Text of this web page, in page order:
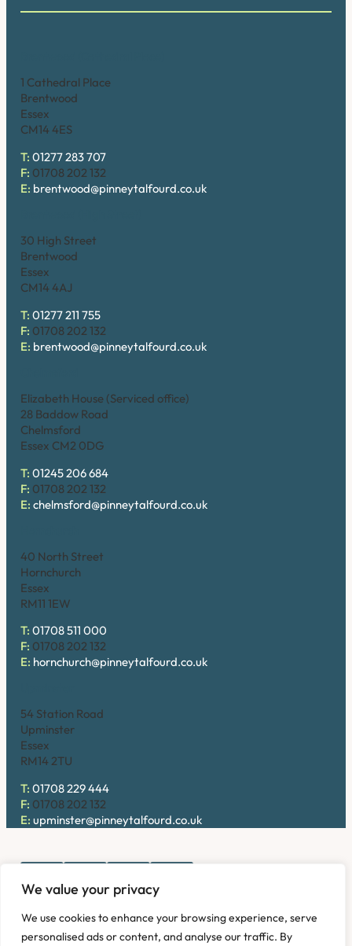
We value your privacy
We use cookies to enhance your browsing experience, serve
personalised ads or content, and analyse our traffic. By
1 Cathedral Place
Brentwood
Essex
CM14 4ES
T: 01277 283 707
F: 01708 202 132
E: brentwood@pinneytalfourd.co.uk
30 High Street
Brentwood
Essex
CM14 4AJ
T: 01277 211 755
F: 01708 202 132
E: brentwood@pinneytalfourd.co.uk
Elizabeth House (Serviced office)
28 Baddow Road
Chelmsford
Essex CM2 0DG
T: 01245 206 684
F: 01708 202 132
E: chelmsford@pinneytalfourd.co.uk
40 North Street
Hornchurch
Essex
RM11 1EW
T: 01708 511 000
F: 01708 202 132
E: hornchurch@pinneytalfourd.co.uk
54 Station Road
Upminster
Essex
RM14 2TU
T: 01708 229 444
F: 01708 202 132
E: upminster@pinneytalfourd.co.uk
address: 54 Station Road, Upminster, Essex RM14 2TU,
United Kingdom. Company No: OC324736.